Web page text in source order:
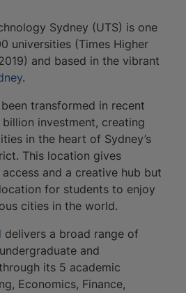
Sydney (UTS) is one
universities (Times Higher
and based in the vibrant
.
transformed in recent
investment, creating
in the heart of Sydney’s
This location gives
and a creative hub but
for students to enjoy
cities in the world.
delivers a broad range of
and
its 5 academic
Economics, Finance,